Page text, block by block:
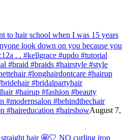
to hair school when I was 15 years
look down on you because you
. . #kellgrace #updo #tutorial
#braid #braids #hairstyle #style
#longhairdontcare #hairup
#bridalpartyhair
#hairup #fashion #beauty
#modernsalon #behindthechair
#haireducation #hairshowAugust 7,
hair 🤩🤍 NO curling iron